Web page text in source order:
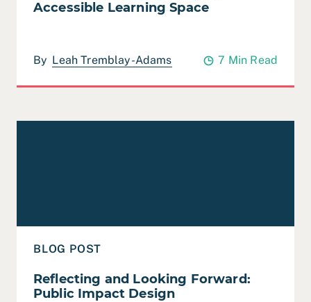
Accessible Learning Space
By Leah Tremblay-Adams 7 Min Read
BLOG POST
Reflecting and Looking Forward:
Public Impact Design